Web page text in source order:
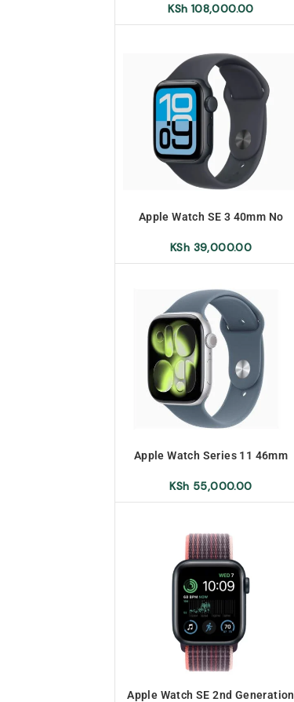
KSh 108,000.00
Apple Watch SE 3 40mm No
KSh 39,000.00
Apple Watch Series 11 46mm
KSh 55,000.00
Apple Watch SE 2nd Generation